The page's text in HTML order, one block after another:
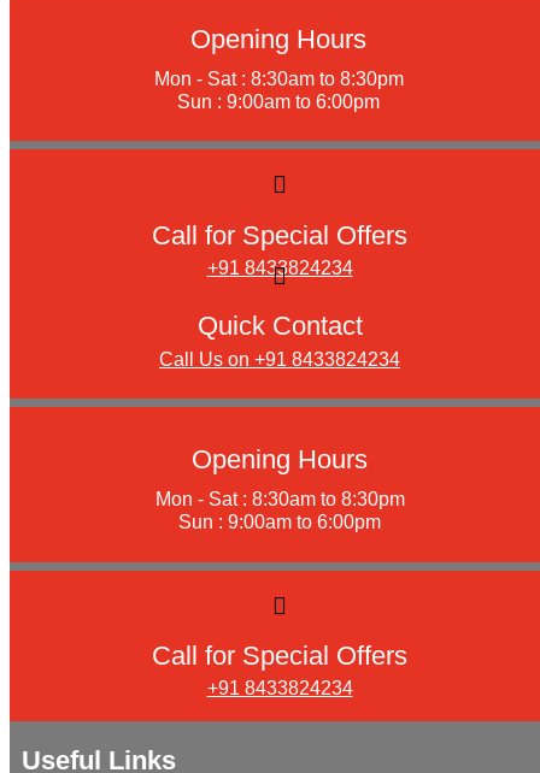
Opening Hours
Mon - Sat : 8:30am to 8:30pm
Sun : 9:00am to 6:00pm
Call for Special Offers
+91 8433824234
Quick Contact
Call Us on +91 8433824234
Opening Hours
Mon - Sat : 8:30am to 8:30pm
Sun : 9:00am to 6:00pm
Call for Special Offers
+91 8433824234
Useful Links